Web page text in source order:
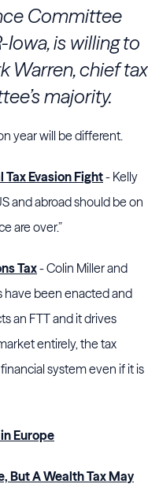
Committee
Iowa, is willing to
Warren, chief tax
majority.
year will be different.
Evasion Fight- Kelly
and abroad should be on
are over.”
Tax- Colin Miller and
have been enacted and
an FTT and it drives
entirely, the tax
system even if it is
Europe
But A Wealth Tax May